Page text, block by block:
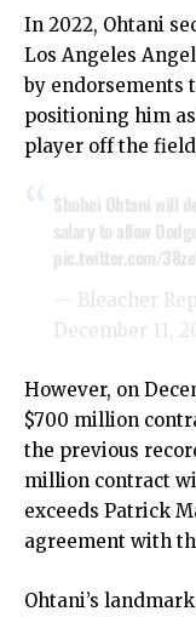
In 2022, Ohtani
Los Angeles
by endorsements
positioning him
player off the
Shohei Ohtani will
salary to allow
pic.twitter.com/
— Bleacher
December 11,
However, on
$700 million
the previous
million contract
exceeds Patrick
agreement with
Ohtani’s